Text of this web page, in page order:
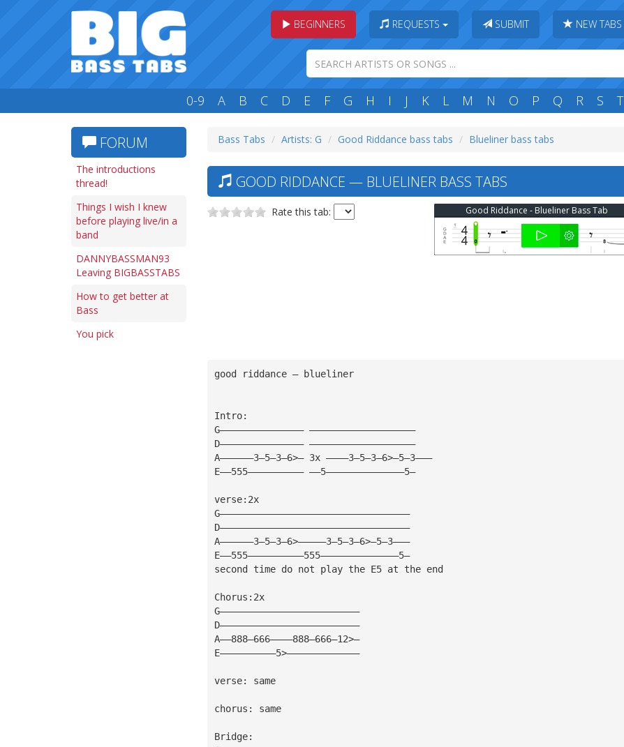
BEGINNERS REQUESTS SUBMIT NEW TABS
0-9 A B C D E F G H I J K L M N O P Q R S T
FORUM
The introductions
thread!
Things I wish I knew
before playing live/in a
band
DANNYBASSMAN93
Leaving BIGBASSTABS
How to get better at
Bass
You pick
Bass Tabs Artists: G Good Riddance bass tabs Blueliner bass tabs
GOOD RIDDANCE — BLUELINER BASS TABS
Rate this tab: Good Riddance - Blueliner Bass Tab
good riddance — blueliner
Intro:
G——————————————— ———————————————————
D——————————————— ———————————————————
A——————3—5—3—6>— 3x ————3—5—3—6>—5—3———
E——555—————————— ——5——————————————5—
verse:2x
G——————————————————————————————————
D——————————————————————————————————
A——————3—5—3—6>—————3—5—3—6>—5—3———
E——555——————————555——————————————5—
second time do not play the E5 at the end
Chorus:2x
G—————————————————————————
D—————————————————————————
A——888—666————888—666—12>—
E——————————5>—————————————
verse: same
chorus: same
Bridge: